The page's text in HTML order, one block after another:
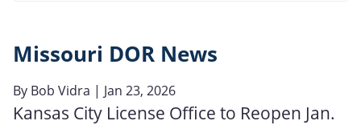
Missouri DOR News
By Bob Vidra | Jan 23, 2026
Kansas City License Office to Reopen Jan.